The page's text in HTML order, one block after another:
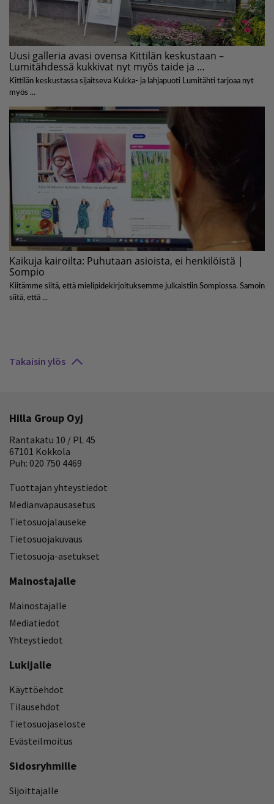
Takaisin ylös
Hilla Group Oyj
Rantakatu 10 / PL 45
67101 Kokkola
Puh: 020 750 4469
Tuottajan yhteystiedot
Medianvapausasetus
Tietosuojalauseke
Tietosuojakuvaus
Tietosuoja-asetukset
Mainostajalle
Mainostajalle
Mediatiedot
Yhteystiedot
Lukijalle
Käyttöehdot
Tilausehdot
Tietosuojaseloste
Evästeilmoitus
Sidosryhmille
Sijoittajalle